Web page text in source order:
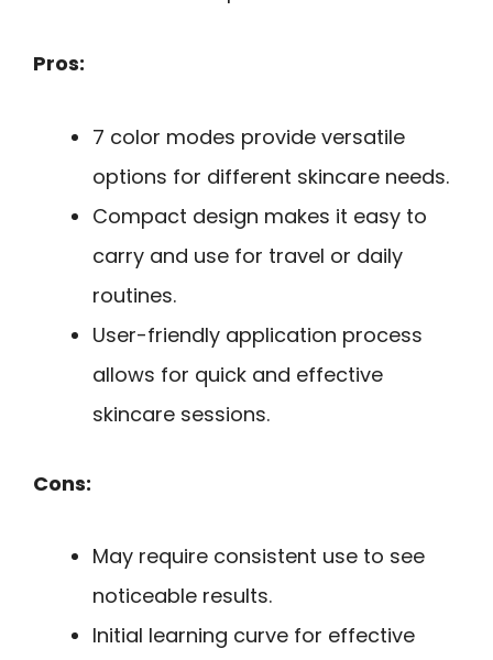
Pros:
7 color modes provide versatile
options for different skincare needs.
Compact design makes it easy to
carry and use for travel or daily
routines.
User-friendly application process
allows for quick and effective
skincare sessions.
Cons:
May require consistent use to see
noticeable results.
Initial learning curve for effective